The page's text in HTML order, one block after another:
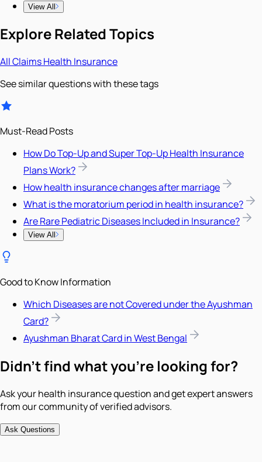
View All
Explore Related Topics
AllClaimsHealth Insurance
See similar questions with these tags
Must-Read Posts
How Do Top-Up and Super Top-Up Health Insurance
Plans Work?
How health insurance changes after marriage
What is the moratorium period in health insurance?
Are Rare Pediatric Diseases Included in Insurance?
View All
Good to Know Information
Which Diseases are not Covered under the Ayushman
Card?
Ayushman Bharat Card in West Bengal
Didn't find what you're looking for?
Ask your health insurance question and get expert answers
from our community of verified advisors.
Ask Questions